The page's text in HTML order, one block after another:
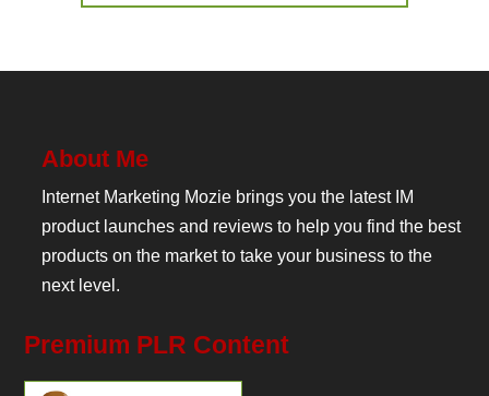
About Me
Internet Marketing Mozie brings you the latest IM
product launches and reviews to help you find the best
products on the market to take your business to the
next level.
Premium PLR Content